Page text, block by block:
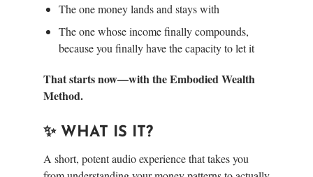
The one money lands and stays with
The one whose income finally compounds,
because you finally have the capacity to let it
That starts now—with the Embodied Wealth
Method.
✨ WHAT IS IT?
A short, potent audio experience that takes you